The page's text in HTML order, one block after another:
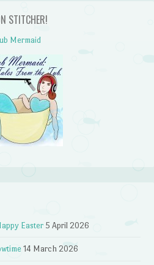
STITCHER!
Mermaid
Easter 5 April 2026
14 March 2026